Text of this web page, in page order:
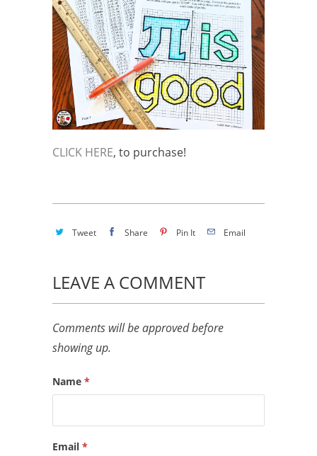
CLICK HERE, to purchase!
Tweet Share Pin It Email
LEAVE A COMMENT
Comments will be approved before
showing up.
Name *
Email *